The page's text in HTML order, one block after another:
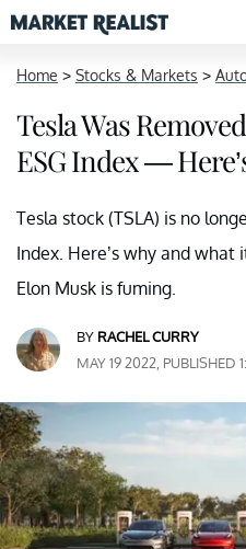
Home > Stocks & Markets >
Tesla Was
ESG Index —
Tesla stock (TSLA) is no
Index. Here’s why and
Elon Musk is fuming.
BY RACHEL CURRY
MAY 19 2022, PUBLISHED